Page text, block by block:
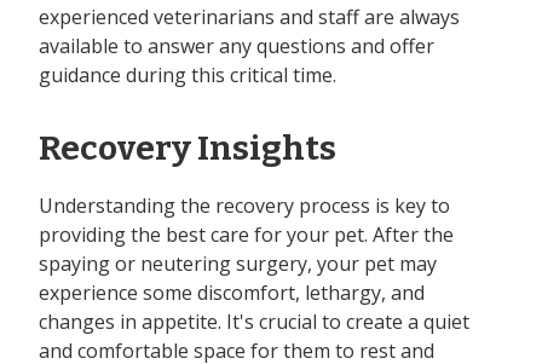
experienced veterinarians and staff are always
available to answer any questions and offer
guidance during this critical time.
Recovery Insights
Understanding the recovery process is key to
providing the best care for your pet. After the
spaying or neutering surgery, your pet may
experience some discomfort, lethargy, and
changes in appetite. It's crucial to create a quiet
and comfortable space for them to rest and